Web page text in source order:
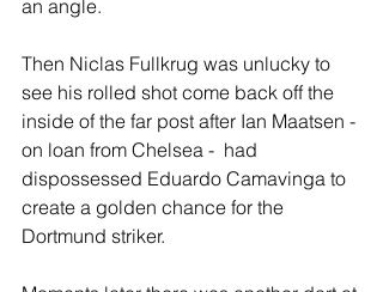
an angle.
Then Niclas Fullkrug was unlucky to
see his rolled shot come back off the
inside of the far post after Ian Maatsen -
on loan from Chelsea -  had
dispossessed Eduardo Camavinga to
create a golden chance for the
Dortmund striker.